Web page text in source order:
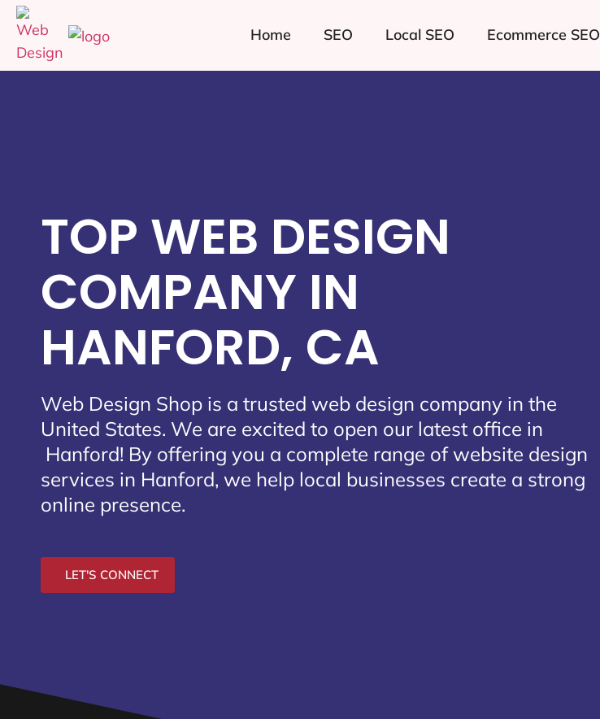
Home SEO Local SEO Ecommerce SEO
TOP WEB DESIGN
COMPANY IN
HANFORD, CA
Web Design Shop is a trusted web design company in the
United States. We are excited to open our latest office in
Hanford! By offering you a complete range of website design
services in Hanford, we help local businesses create a strong
online presence.
LET'S CONNECT